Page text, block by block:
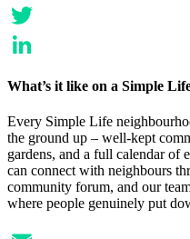
Facebook
Twitter
What’s it like on a Simple
Every Simple Life
the ground up – well-kept
gardens, and a full calendar of
can connect with neighbours
community forum, and our
where people genuinely put